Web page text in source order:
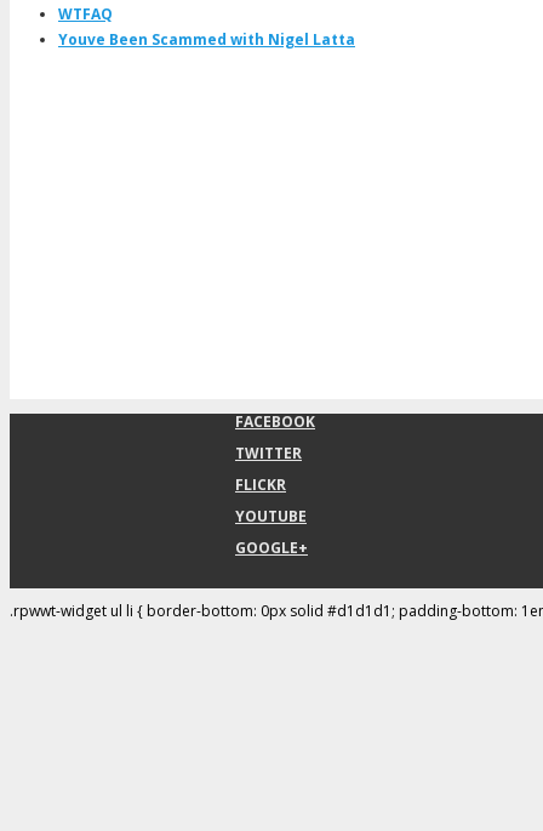
WTFAQ
Youve Been Scammed with Nigel Latta
FACEBOOK
TWITTER
FLICKR
YOUTUBE
GOOGLE+
.rpwwt-widget ul li { border-bottom: 0px solid #d1d1d1; padding-bottom: